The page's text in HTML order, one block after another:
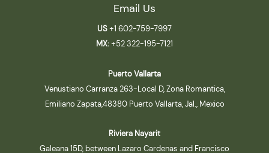
Email Us
US+1 602-759-7997
MX:+52 322-195-7121
Puerto Vallarta
Venustiano Carranza 263-Local D, Zona Romantica,
Emiliano Zapata,48380 Puerto Vallarta, Jal., Mexico
Riviera Nayarit
Galeana 15D, between Lazaro Cardenas and Francisco